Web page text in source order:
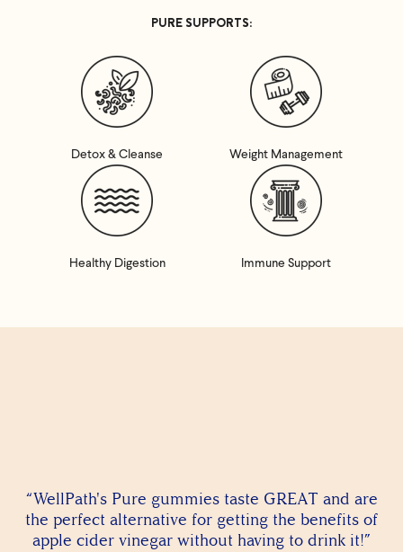
PURE SUPPORTS:
Detox & Cleanse Weight Management
Healthy Digestion Immune Support
“WellPath's Pure gummies taste GREAT and are
the perfect alternative for getting the benefits of
apple cider vinegar without having to drink it!”